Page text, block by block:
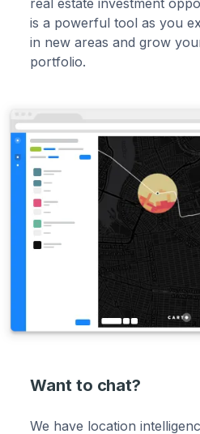
is a powerful tool as you
in new areas and grow
portfolio.
Want to chat?
We have location